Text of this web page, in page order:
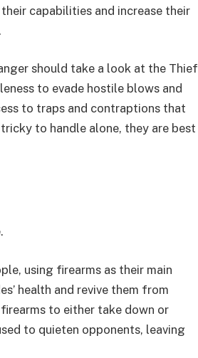
capabilities and increase their
should take a look at the Thief
to evade hostile blows and
to traps and contraptions that
to handle alone, they are best
using firearms as their main
health and revive them from
to either take down or
to quieten opponents, leaving